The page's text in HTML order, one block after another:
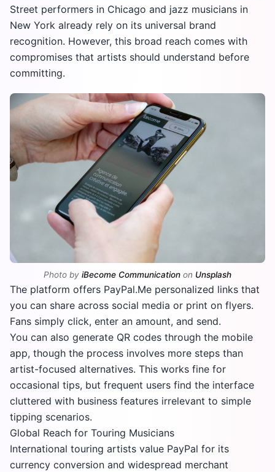
Street performers in Chicago and jazz musicians in
New York already rely on its universal brand
recognition. However, this broad reach comes with
compromises that artists should understand before
committing.
Photo by iBecome Communication on Unsplash
The platform offers PayPal.Me personalized links that
you can share across social media or print on flyers.
Fans simply click, enter an amount, and send.
You can also generate QR codes through the mobile
app, though the process involves more steps than
artist-focused alternatives. This works fine for
occasional tips, but frequent users find the interface
cluttered with business features irrelevant to simple
tipping scenarios.
Global Reach for Touring Musicians
International touring artists value PayPal for its
currency conversion and widespread merchant